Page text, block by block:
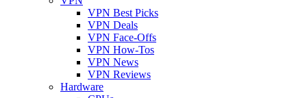
VPN Best Picks
VPN Deals
VPN Face-Offs
VPN How-Tos
VPN News
VPN Reviews
Hardware